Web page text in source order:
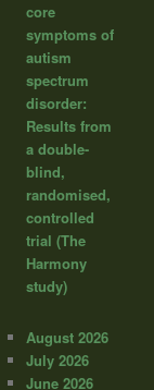
core
symptoms of
autism
spectrum
disorder:
Results from
a double-
blind,
randomised,
controlled
trial (The
Harmony
study)
August 2026
July 2026
June 2026